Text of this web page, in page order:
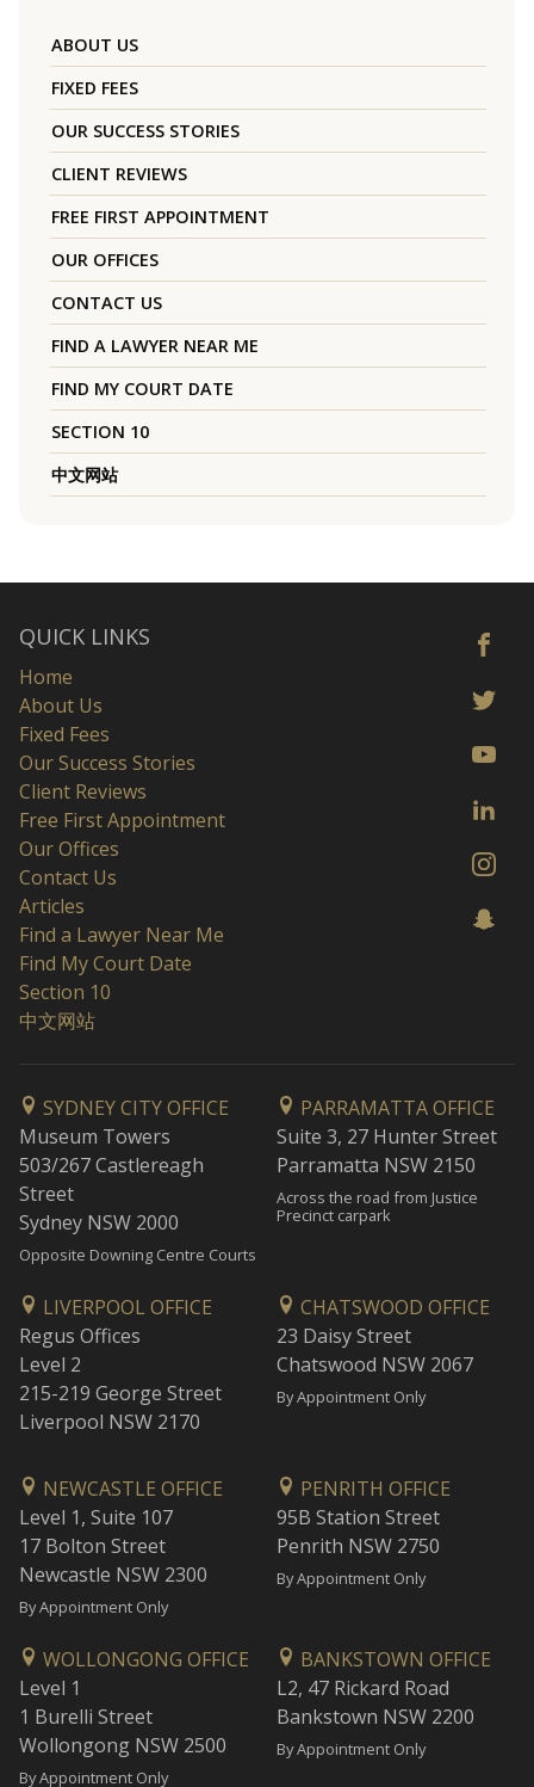
ABOUT US
FIXED FEES
OUR SUCCESS STORIES
CLIENT REVIEWS
FREE FIRST APPOINTMENT
OUR OFFICES
CONTACT US
FIND A LAWYER NEAR ME
FIND MY COURT DATE
SECTION 10
中文网站
QUICK LINKS
Home
About Us
Fixed Fees
Our Success Stories
Client Reviews
Free First Appointment
Our Offices
Contact Us
Articles
Find a Lawyer Near Me
Find My Court Date
Section 10
中文网站
SYDNEY CITY OFFICE
Museum Towers
503/267 Castlereagh
Street
Sydney NSW 2000
Opposite Downing Centre Courts
PARRAMATTA OFFICE
Suite 3, 27 Hunter Street
Parramatta NSW 2150
Across the road from Justice
Precinct carpark
LIVERPOOL OFFICE
Regus Offices
Level 2
215-219 George Street
Liverpool NSW 2170
CHATSWOOD OFFICE
23 Daisy Street
Chatswood NSW 2067
By Appointment Only
NEWCASTLE OFFICE
Level 1, Suite 107
17 Bolton Street
Newcastle NSW 2300
By Appointment Only
PENRITH OFFICE
95B Station Street
Penrith NSW 2750
By Appointment Only
WOLLONGONG OFFICE
Level 1
1 Burelli Street
Wollongong NSW 2500
By Appointment Only
BANKSTOWN OFFICE
L2, 47 Rickard Road
Bankstown NSW 2200
By Appointment Only